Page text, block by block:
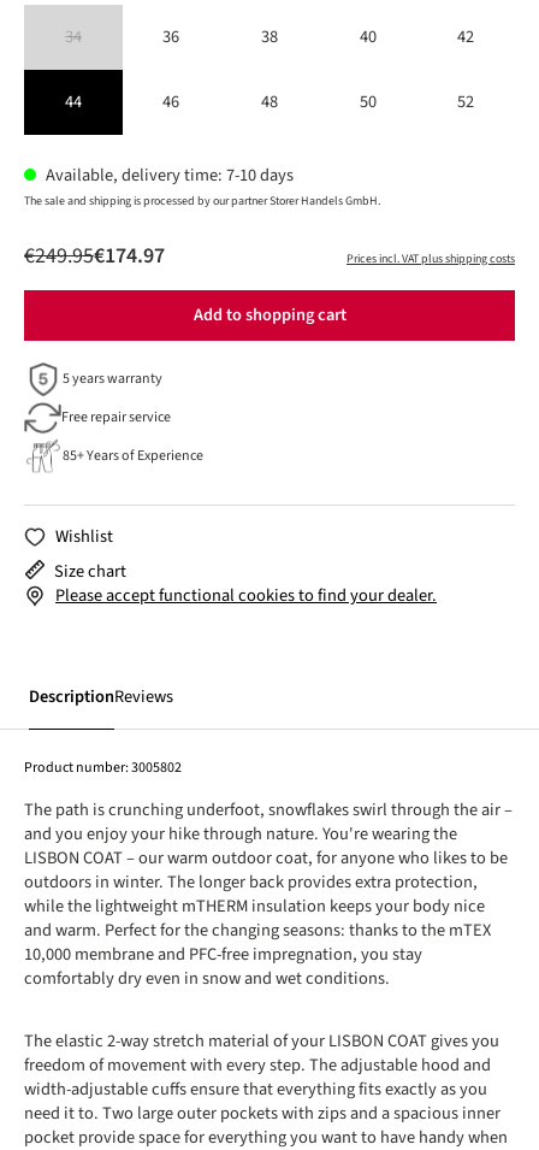
34 36 38 40 42
44 46 48 50 52
Available, delivery time: 7-10 days
The sale and shipping is processed by our partner Storer Handels GmbH.
€174.97
€249.95 Prices incl. VAT plus shipping costs
Add to shopping cart
5 years warranty
Free repair service
85+ Years of Experience
Wishlist
Size chart
Please accept functional cookies to find your dealer.
DescriptionReviews
Product number:3005802
The path is crunching underfoot, snowflakes swirl through the air –
and you enjoy your hike through nature. You're wearing the
LISBON COAT – our warm outdoor coat, for anyone who likes to be
outdoors in winter. The longer back provides extra protection,
while the lightweight mTHERM insulation keeps your body nice
and warm. Perfect for the changing seasons: thanks to the mTEX
10,000 membrane and PFC-free impregnation, you stay
comfortably dry even in snow and wet conditions.
The elastic 2-way stretch material of your LISBON COAT gives you
freedom of movement with every step. The adjustable hood and
width-adjustable cuffs ensure that everything fits exactly as you
need it to. Two large outer pockets with zips and a spacious inner
pocket provide space for everything you want to have handy when